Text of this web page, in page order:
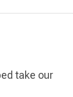
take our